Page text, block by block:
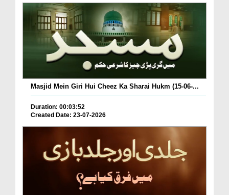
Masjid Mein Giri Hui Cheez Ka Sharai Hukm (15-06-...
Duration: 00:03:52
Created Date: 23-07-2026